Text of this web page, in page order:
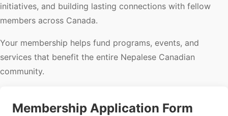
initiatives, and building lasting connections with fellow
members across Canada.
Your membership helps fund programs, events, and
services that benefit the entire Nepalese Canadian
community.
Membership Application Form